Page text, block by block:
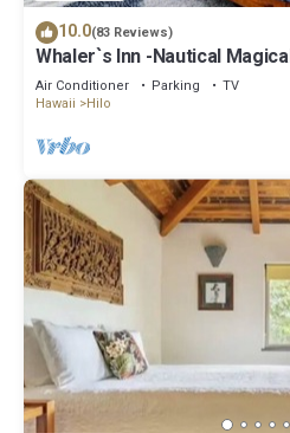
10.0(83 Reviews)
Whaler`s Inn -Nautical Magical
Air Conditioner Parking
TV
Hawaii
Hilo